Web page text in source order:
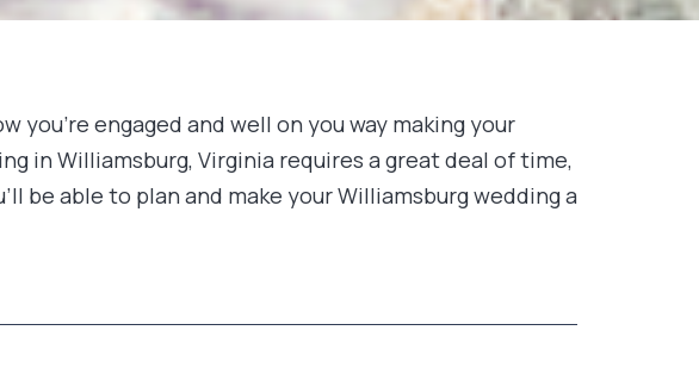
you’re engaged and well on you way making your
in Williamsburg, Virginia requires a great deal of time,
be able to plan and make your Williamsburg wedding a